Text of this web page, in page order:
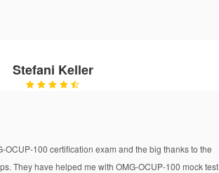
Stefani Keller
OCUP-100 certification exam and the big thanks to the
They have helped me with OMG-OCUP-100 mock test